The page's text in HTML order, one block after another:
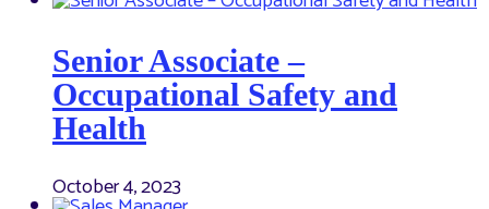
Senior Associate –
Occupational Safety and
Health
October 4, 2023